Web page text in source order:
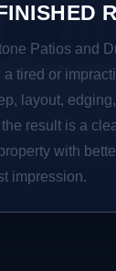
Patios and
tired or
layout,
result is a
with
impression.